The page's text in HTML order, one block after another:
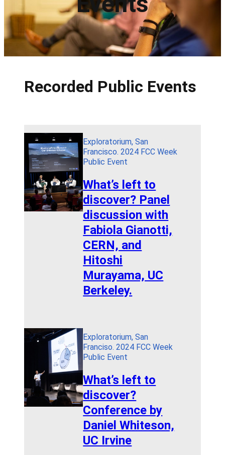
Recorded Public Events
Exploratorium, San
Francisco. 2024 FCC Week
Public Event
What’s left to
discover? Panel
discussion with
Fabiola Gianotti,
CERN, and
Hitoshi
Murayama, UC
Berkeley.
Exploratorium, San
Franciso. 2024 FCC Week
Public Event
What’s left to
discover?
Conference by
Daniel Whiteson,
UC Irvine